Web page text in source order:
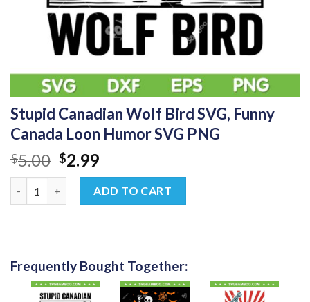
Stupid Canadian Wolf Bird SVG, Funny
Canada Loon Humor SVG PNG
$5.00 Original
price
was:
$5.00.
$2.99Current
price
is:
$2.99.
ADD TO CART
Frequently Bought Together: